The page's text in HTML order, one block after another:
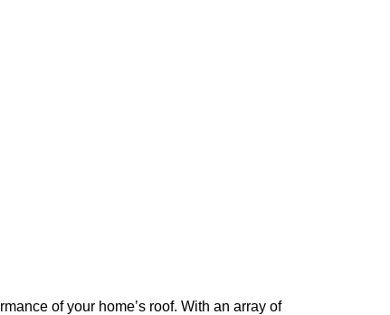
of your home’s roof. With an array of